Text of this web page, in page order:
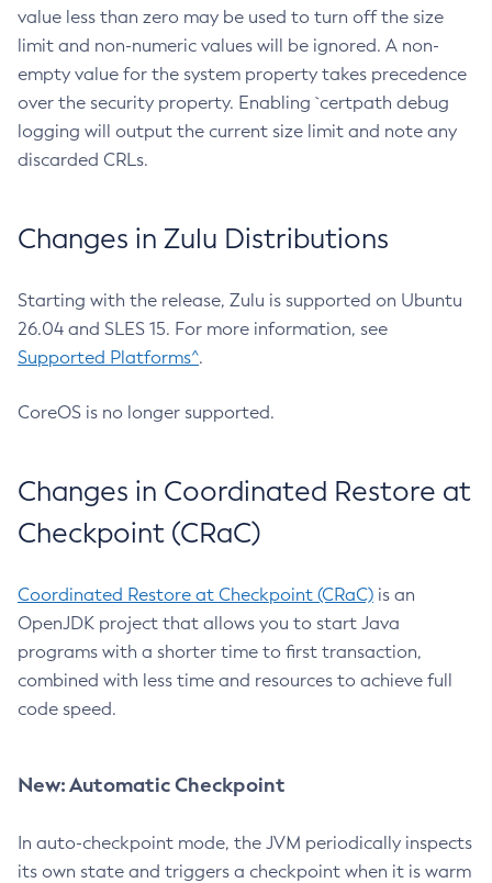
value less than zero may be used to turn off the size
limit and non-numeric values will be ignored. A non-
empty value for the system property takes precedence
over the security property. Enabling `certpath debug
logging will output the current size limit and note any
discarded CRLs.
Changes in Zulu Distributions
Starting with the release, Zulu is supported on Ubuntu
26.04 and SLES 15. For more information, see
Supported Platforms^.
CoreOS is no longer supported.
Changes in Coordinated Restore at
Checkpoint (CRaC)
Coordinated Restore at Checkpoint (CRaC) is an
OpenJDK project that allows you to start Java
programs with a shorter time to first transaction,
combined with less time and resources to achieve full
code speed.
New: Automatic Checkpoint
In auto-checkpoint mode, the JVM periodically inspects
its own state and triggers a checkpoint when it is warm